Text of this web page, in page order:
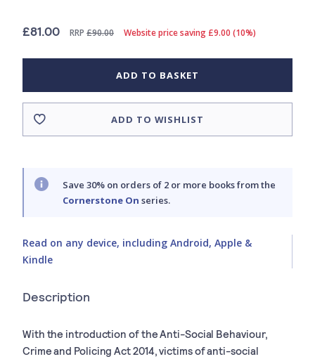
£81.00 RRP £90.00 Website price saving £9.00 (10%)
ADD TO BASKET
ADD TO WISHLIST
Save 30% on orders of 2 or more books from the
Cornerstone On series.
Read on any device, including Android, Apple &
Kindle
Description
With the introduction of the Anti-Social Behaviour,
Crime and Policing Act 2014, victims of anti-social